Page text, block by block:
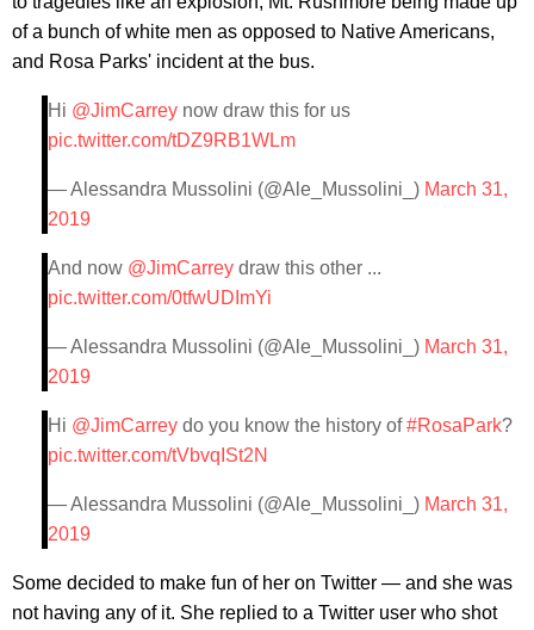
of a bunch of white men as opposed to Native Americans,
and Rosa Parks' incident at the bus.
Hi @JimCarrey now draw this for us
pic.twitter.com/tDZ9RB1WLm
— Alessandra Mussolini (@Ale_Mussolini_) March 31,
2019
And now @JimCarrey draw this other ...
pic.twitter.com/0tfwUDImYi
— Alessandra Mussolini (@Ale_Mussolini_) March 31,
2019
Hi @JimCarrey do you know the history of#RosaPark?
pic.twitter.com/tVbvqISt2N
— Alessandra Mussolini (@Ale_Mussolini_) March 31,
2019
Some decided to make fun of her on Twitter — and she was
not having any of it. She replied to a Twitter user who shot